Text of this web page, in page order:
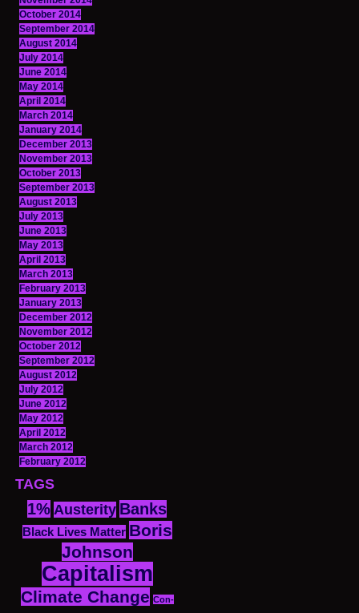
October 2014
September 2014
August 2014
July 2014
June 2014
May 2014
April 2014
March 2014
January 2014
December 2013
November 2013
October 2013
September 2013
August 2013
July 2013
June 2013
May 2013
April 2013
March 2013
February 2013
January 2013
December 2012
November 2012
October 2012
September 2012
August 2012
July 2012
June 2012
May 2012
April 2012
March 2012
February 2012
TAGS
1% Austerity Banks
Black Lives Matter Boris
Johnson
Capitalism
Climate Change Con-